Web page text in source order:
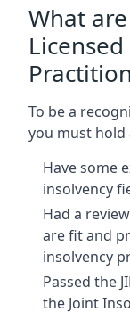
What
To be a
you must hold
Have some
insolvency
Had a
are fit and
insolvency
Passed the
the Joint